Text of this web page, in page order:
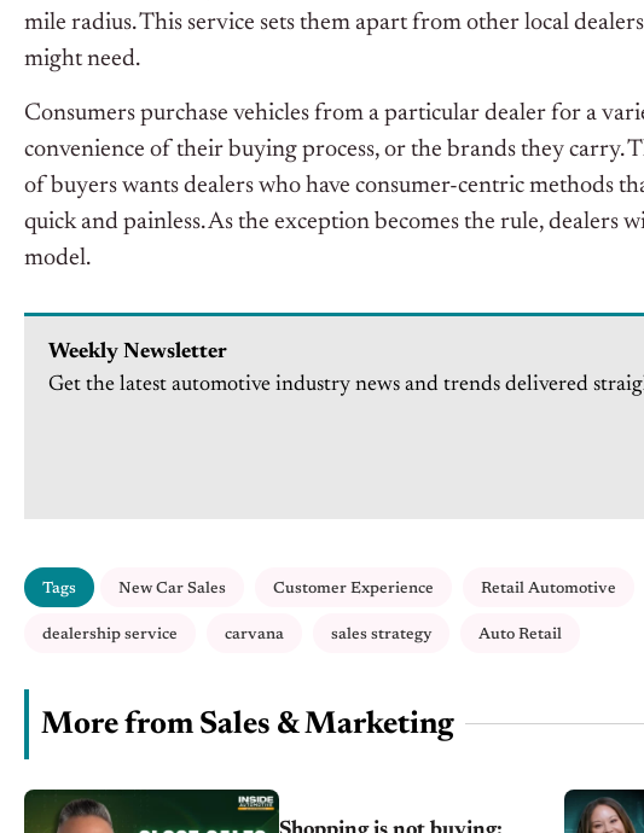
mile radius. This service sets them apart from other local
might need.
Consumers purchase vehicles from a particular dealer for a
convenience of their buying process, or the brands they carry.
of buyers wants dealers who have consumer-centric methods
quick and painless. As the exception becomes the rule, dealers
model.
Weekly Newsletter
Get the latest automotive industry news and trends delivered
Tags New Car Sales Customer Experience Retail Automotive
dealership service carvana sales strategy Auto Retail
More from Sales & Marketing